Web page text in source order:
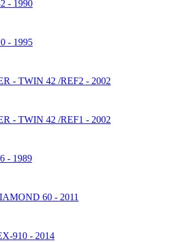
- 1990
- 1995
- TWIN 42 /REF2 - 2002
- TWIN 42 /REF1 - 2002
- 1989
60 - 2011
910 - 2014